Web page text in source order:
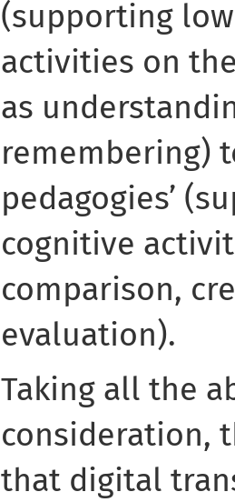
(supporting
activities on
as
remembering)
pedagogies’
cognitive
comparison,
evaluation).
Taking all the
consideration,
that digital